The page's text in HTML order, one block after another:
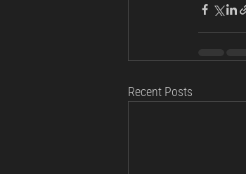
Recent Posts